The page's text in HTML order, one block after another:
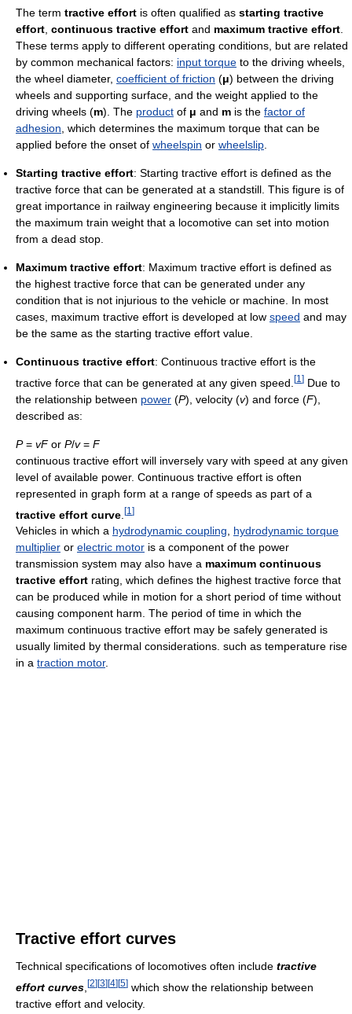
The term tractive effort is often qualified as starting tractive
effort continuous tractive effort and maximum tractive effort
These terms apply to different operating conditions, but are related
by common mechanical factors: input torque to the driving wheels,
the wheel diameter, coefficient of friction (μ) between the driving
wheels and supporting surface, and the weight applied to the
driving wheels (m). The product of μ and m is the factor of
adhesion , which determines the maximum torque that can be
applied before the onset of wheelspin or wheelslip
Starting tractive effort: Starting tractive effort is defined as the
tractive force that can be generated at a standstill. This figure is of
great importance in railway engineering because it implicitly limits
the maximum train weight that a locomotive can set into motion
from a dead stop.
Maximum tractive effort: Maximum tractive effort is defined as
the highest tractive force that can be generated under any
condition that is not injurious to the vehicle or machine. In most
cases, maximum tractive effort is developed at low speed and may
be the same as the starting tractive effort value.
Continuous tractive effort: Continuous tractive effort is the
tractive force that can be generated at any given speed. [1 ] Due to
the relationship between power (P), velocity (v) and force (F),
described as:
P= vFor P/v= F
continuous tractive effort will inversely vary with speed at any given
level of available power. Continuous tractive effort is often
represented in graph form at a range of speeds as part of a
tractive effort curve [1 ]
Vehicles in which a hydrodynamic coupling, hydrodynamic torque
multiplier or electric motor is a component of the power
transmission system may also have a maximum continuous
tractive effort rating, which defines the highest tractive force that
can be produced while in motion for a short period of time without
causing component harm. The period of time in which the
maximum continuous tractive effort may be safely generated is
usually limited by thermal considerations. such as temperature rise
in a traction motor.
Tractive effort curves
Technical specifications of locomotives often include tractive
effort curves [2] [3] [4] [5] which show the relationship between
tractive effort and velocity.